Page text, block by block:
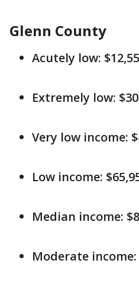
Glenn County
Acutely low:
Extremely low:
Very low income:
Low income:
Median income:
Moderate income: